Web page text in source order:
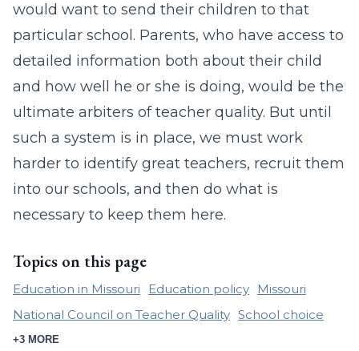
would want to send their children to that
particular school. Parents, who have access to
detailed information both about their child
and how well he or she is doing, would be the
ultimate arbiters of teacher quality. But until
such a system is in place, we must work
harder to identify great teachers, recruit them
into our schools, and then do what is
necessary to keep them here.
Topics on this page
Education in Missouri Education policy
Missouri
National Council on Teacher Quality School choice
+3 MORE